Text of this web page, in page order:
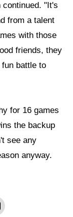
continued. "It's
from a talent
with those
friends, they
battle to
for 16 games
the backup
see any
anyway.